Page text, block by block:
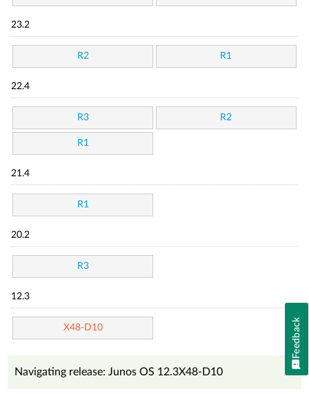
23.2
R2 R1
22.4
R3 R2
R1
21.4
R1
20.2
R3
12.3
X48-D10
Navigating release: Junos OS 12.3X48-D10
Feedback